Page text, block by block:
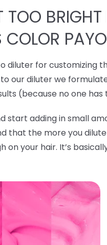
BRIGHT
diluter for customizing
our diluter we
(because no one
start adding in small
that the more you
your hair. It’s